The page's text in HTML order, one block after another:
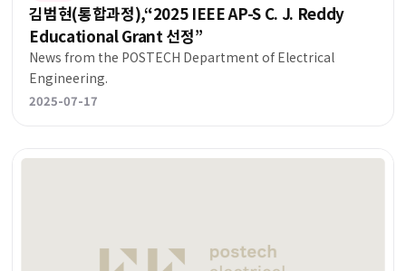
김범현(통합과정),“2025 IEEE AP-S C. J. Reddy
Educational Grant 선정”
News from the POSTECH Department of Electrical
Engineering.
2025-07-17